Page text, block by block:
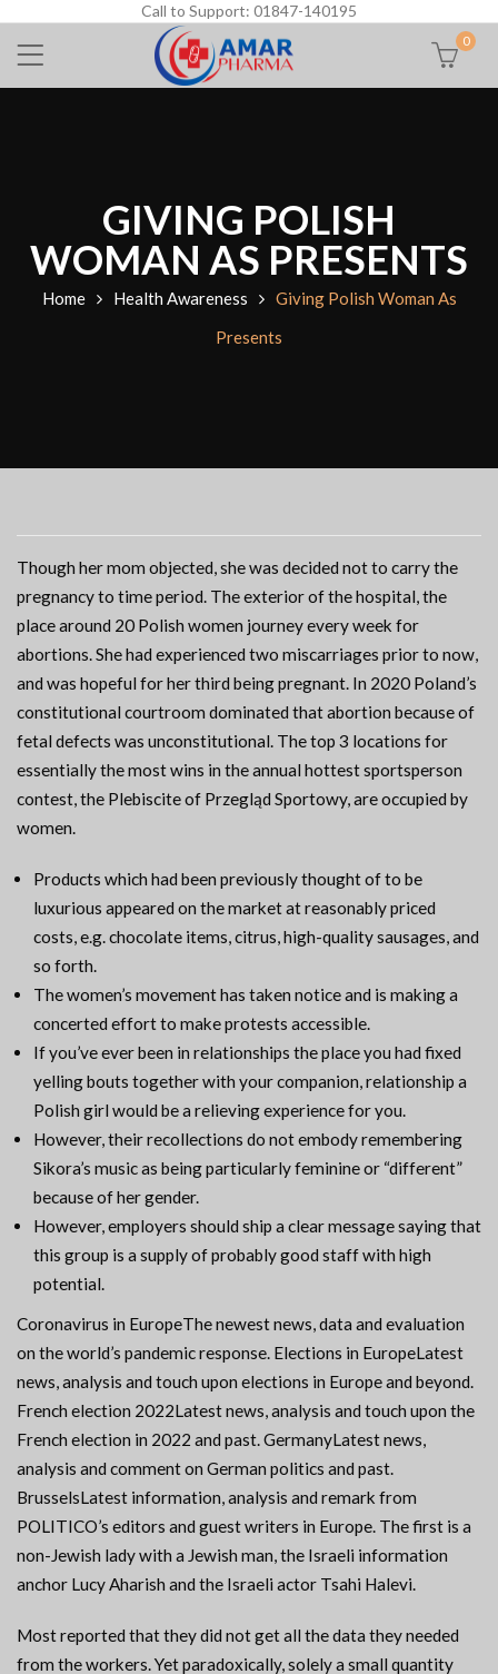
Call to Support: 01847-140195
0
GIVING POLISH
WOMAN AS PRESENTS
Home Health Awareness
Giving Polish Woman As
Presents
Though her mom objected, she was decided not to carry the
pregnancy to time period. The exterior of the hospital, the
place around 20 Polish women journey every week for
abortions. She had experienced two miscarriages prior to now,
and was hopeful for her third being pregnant. In 2020 Poland’s
constitutional courtroom dominated that abortion because of
fetal defects was unconstitutional. The top 3 locations for
essentially the most wins in the annual hottest sportsperson
contest, the Plebiscite of Przegląd Sportowy, are occupied by
women.
Products which had been previously thought of to be
luxurious appeared on the market at reasonably priced
costs, e.g. chocolate items, citrus, high-quality sausages, and
so forth.
The women’s movement has taken notice and is making a
concerted effort to make protests accessible.
If you’ve ever been in relationships the place you had fixed
yelling bouts together with your companion, relationship a
Polish girl would be a relieving experience for you.
However, their recollections do not embody remembering
Sikora’s music as being particularly feminine or “different”
because of her gender.
However, employers should ship a clear message saying that
this group is a supply of probably good staff with high
potential.
Coronavirus in EuropeThe newest news, data and evaluation
on the world’s pandemic response. Elections in EuropeLatest
news, analysis and touch upon elections in Europe and beyond.
French election 2022Latest news, analysis and touch upon the
French election in 2022 and past. GermanyLatest news,
analysis and comment on German politics and past.
BrusselsLatest information, analysis and remark from
POLITICO’s editors and guest writers in Europe. The first is a
non-Jewish lady with a Jewish man, the Israeli information
anchor Lucy Aharish and the Israeli actor Tsahi Halevi.
Most reported that they did not get all the data they needed
from the workers. Yet paradoxically, solely a small quantity